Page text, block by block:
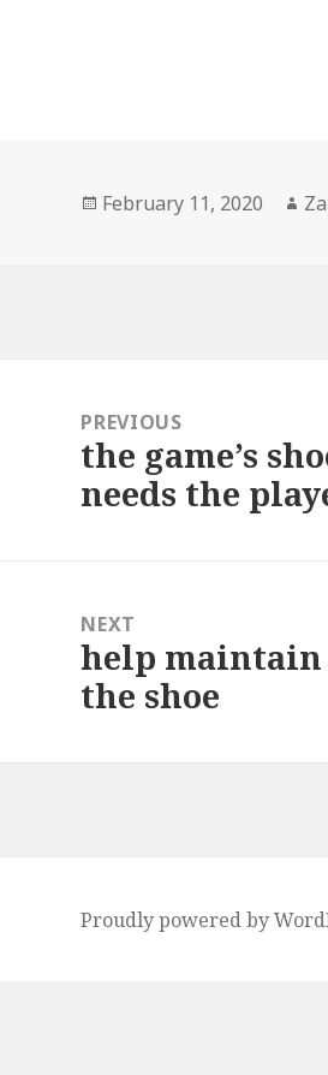
Posted
February 11, 2020
navigationPREVIOUS
Previous
post:
the game’s
needs the
NEXT
Next
post:
help
the shoe
Proudly powered by